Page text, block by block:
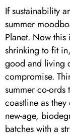
If sustainability
summer
Planet. Now
shrinking to fit
good and living
compromise.
summer co-ords
coastline as
new-age,
batches with a